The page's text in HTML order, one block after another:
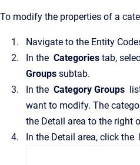
To modify the properties of a
Navigate to the Entity
In the Categories tab,
Groups subtab.
In the Category Groups
want to modify. The
the Detail area to the right
In the Detail area, click the